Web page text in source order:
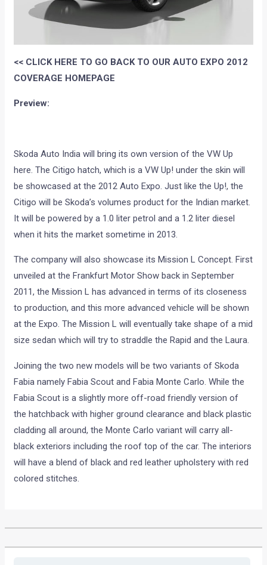
<< CLICK HERE TO GO BACK TO OUR AUTO EXPO 2012
COVERAGE HOMEPAGE
Preview:
Skoda Auto India will bring its own version of the VW Up
here. The Citigo hatch, which is a VW Up! under the skin will
be showcased at the 2012 Auto Expo. Just like the Up!, the
Citigo will be Skoda’s volumes product for the Indian market.
It will be powered by a 1.0 liter petrol and a 1.2 liter diesel
when it hits the market sometime in 2013.
The company will also showcase its Mission L Concept. First
unveiled at the Frankfurt Motor Show back in September
2011, the Mission L has advanced in terms of its closeness
to production, and this more advanced vehicle will be shown
at the Expo. The Mission L will eventually take shape of a mid
size sedan which will try to straddle the Rapid and the Laura.
Joining the two new models will be two variants of Skoda
Fabia namely Fabia Scout and Fabia Monte Carlo. While the
Fabia Scout is a slightly more off-road friendly version of
the hatchback with higher ground clearance and black plastic
cladding all around, the Monte Carlo variant will carry all-
black exteriors including the roof top of the car. The interiors
will have a blend of black and red leather upholstery with red
colored stitches.